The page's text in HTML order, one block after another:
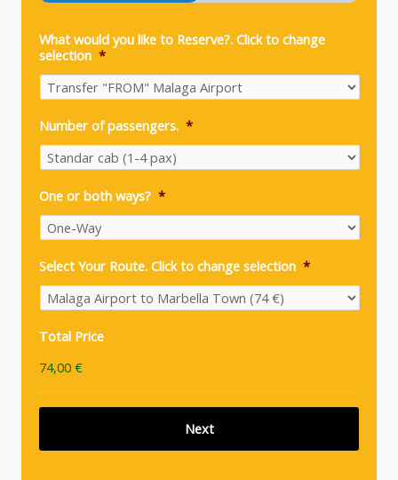
What would you like to Reserve?. Click to change
selection *
Number of passengers. *
One or both ways? *
Select Your Route. Click to change selection *
Total Price
74,00 €